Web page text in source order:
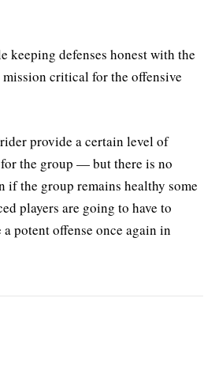
keeping defenses honest with the
critical for the offensive
provide a certain level of
the group — but there is no
the group remains healthy some
players are going to have to
potent offense once again in